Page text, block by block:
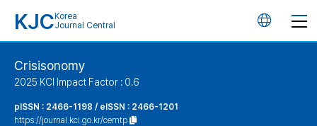
KJC Korea
Journal Central
언
Crisisonomy
2025 KCI Impact Factor : 0.6
pISSN : 2466-1198 / eISSN : 2466-1201
https://journal.kci.go.kr/cemtp